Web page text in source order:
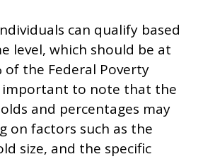
can qualify based
level, which should be at
of the Federal Poverty
important to note that the
and percentages may
on factors such as the
size, and the specific